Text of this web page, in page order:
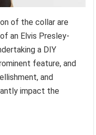
of the collar are
an Elvis Presley-
a DIY
feature, and
and
impact the